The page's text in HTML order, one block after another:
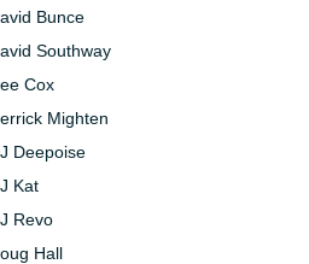
Bunce
Southway
Cox
Mighten
Deepoise
Kat
Revo
Hall